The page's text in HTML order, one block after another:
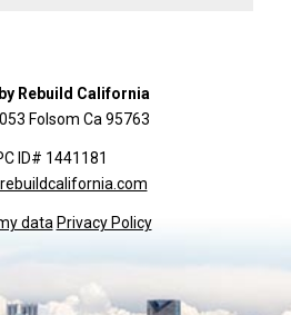
Rebuild California
Folsom Ca 95763
ID# 1441181
data Privacy Policy